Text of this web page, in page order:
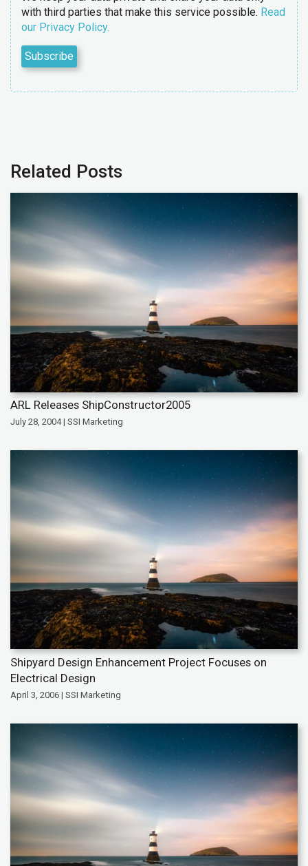
with third parties that make this service possible. Read
our Privacy Policy.
Related Posts
ARL Releases ShipConstructor2005
July 28, 2004 | SSI Marketing
Shipyard Design Enhancement Project Focuses on
Electrical Design
April 3, 2006 | SSI Marketing